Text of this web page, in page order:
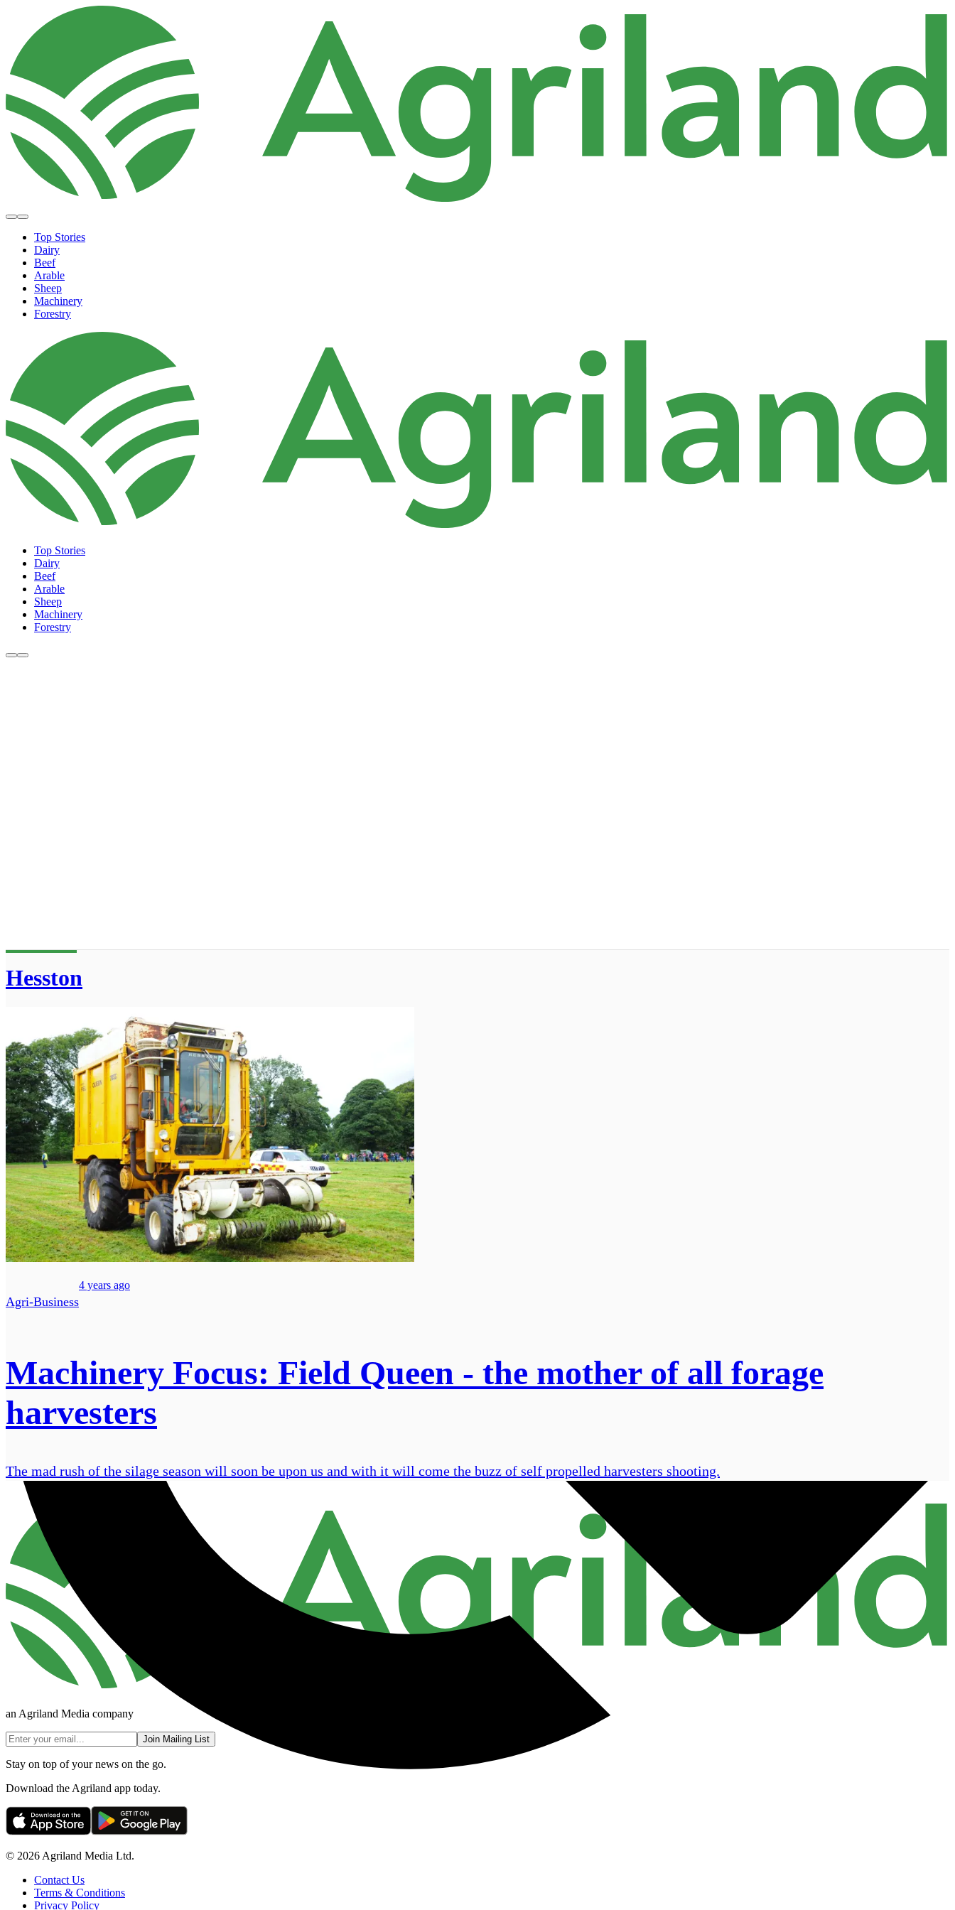
Top Stories
Dairy
Beef
Arable
Sheep
Machinery
Forestry
Top Stories
Dairy
Beef
Arable
Sheep
Machinery
Forestry
Hesston
Agri-Business
4 years ago
Machinery Focus: Field Queen - the mother of all forage
harvesters
The mad rush of the silage season will soon be upon us and with it will come the buzz of self propelled harvesters shooting.
an Agriland Media company
Join Mailing List
Stay on top of your news on the go.
Download the Agriland app today.
© 2026 Agriland Media Ltd.
Contact Us
Terms & Conditions
Privacy Policy